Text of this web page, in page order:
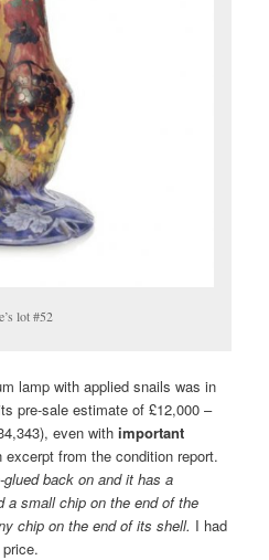
lot #52
lamp with applied snails was in
pre-sale estimate of £12,000 –
even withimportant
excerpt from the condition report.
back on and it has a
a small chip on the end of the
chip on the end of its shell. I had